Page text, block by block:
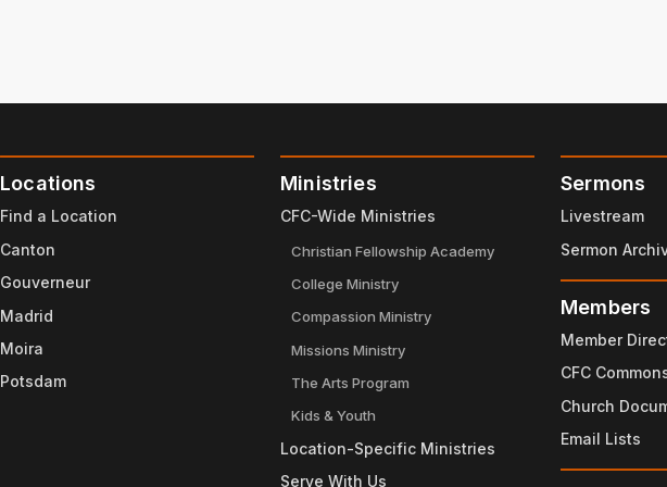
Locations
Find a Location
Canton
Gouverneur
Madrid
Moira
Potsdam
Ministries
CFC-Wide Ministries
Christian Fellowship Academy
College Ministry
Compassion Ministry
Missions Ministry
The Arts Program
Kids & Youth
Location-Specific Ministries
Serve With Us
Sermons
Livestream
Sermon
Members
Member
CFC
Church
Email Lists